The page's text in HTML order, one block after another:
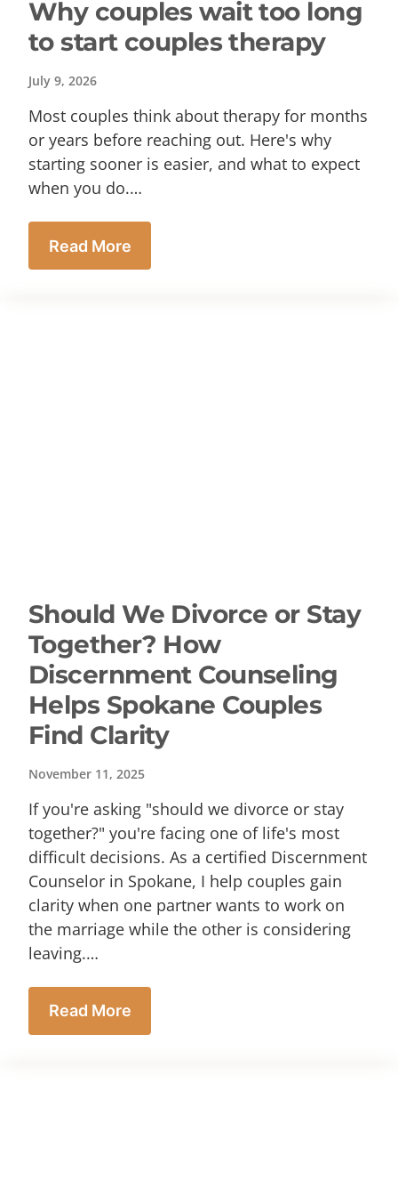
Why couples wait too long
to start couples therapy
July 9, 2026
Most couples think about therapy for months
or years before reaching out. Here's why
starting sooner is easier, and what to expect
when you do.…
Read More
Should We Divorce or Stay
Together? How
Discernment Counseling
Helps Spokane Couples
Find Clarity
November 11, 2025
If you're asking "should we divorce or stay
together?" you're facing one of life's most
difficult decisions. As a certified Discernment
Counselor in Spokane, I help couples gain
clarity when one partner wants to work on
the marriage while the other is considering
leaving.…
Read More